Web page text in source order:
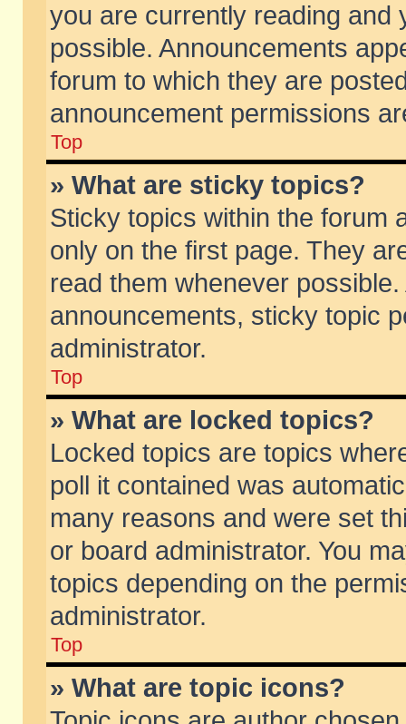
you are currently reading and
possible. Announcements
forum to which they are
announcement permissions
Top
» What are sticky topics?
Sticky topics within the forum
only on the first page. They
read them whenever
announcements, sticky topic
administrator.
Top
» What are locked topics?
Locked topics are topics
poll it contained was
many reasons and were set
or board administrator. You
topics depending on the
administrator.
Top
» What are topic icons?